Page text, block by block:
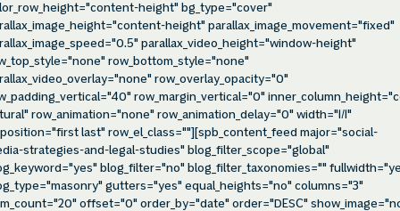
height" bg_type="cover"
height" parallax_image_movement="fixed"
parallax_video_height="window-height"
row_bottom_style="none"
row_overlay_opacity="0"
row_margin_vertical="0"
row_animation="none" row_animation_delay="0" width="1/1"
last" row_el_class=""][spb_content_feed major="social-
strategies-and-legal-studies" blog_filter_scope="global"
blog_filter="no" blog_filter_taxonomies=""
gutters="yes" equal_heights="no" columns="3"
offset="0" order_by="date" order="DESC"